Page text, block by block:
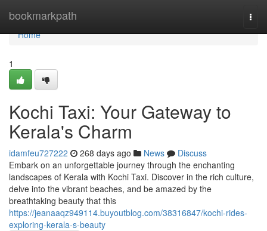
bookmarkpath
Home
Home
1
Kochi Taxi: Your Gateway to
Kerala's Charm
idamfeu727222 268 days ago News
Discuss
Embark on an unforgettable journey through the enchanting
landscapes of Kerala with Kochi Taxi. Discover in the rich culture,
delve into the vibrant beaches, and be amazed by the
breathtaking beauty that this
https://jeanaaqz949114.buyoutblog.com/38316847/kochi-rides-
exploring-kerala-s-beauty